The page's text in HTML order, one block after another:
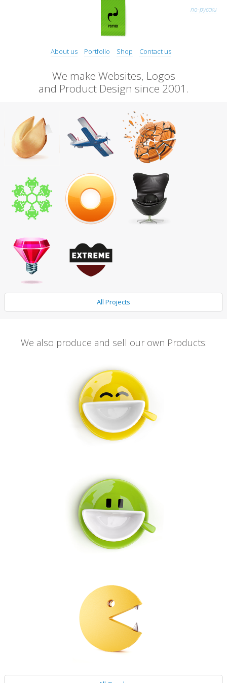
About us Portfolio Shop Contact us
по-русски
We make Websites, Logos
and Product Design since 2001.
All Projects
We also produce and sell our own Products: